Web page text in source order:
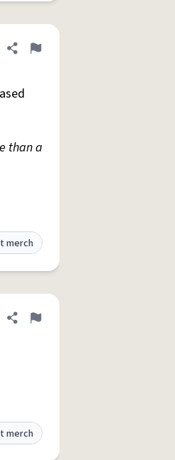
Share definition
Flag
than a
merch
Share definition
Flag
merch